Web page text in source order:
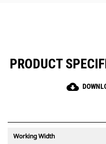
PRODUCT
cloud_download
Working Width